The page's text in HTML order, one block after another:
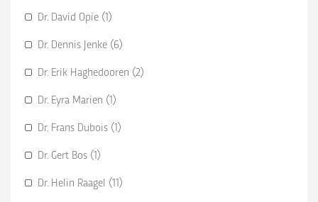
Dr. David Opie (1)
Dr. Dennis Jenke (6)
Dr. Erik Haghedooren (2)
Dr. Eyra Marien (1)
Dr. Frans Dubois (1)
Dr. Gert Bos (1)
Dr. Helin Raagel (11)